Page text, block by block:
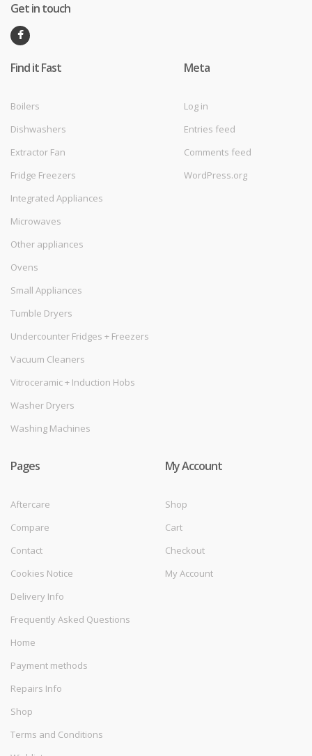
Get in touch
Find it Fast
Boilers
Dishwashers
Extractor Fan
Fridge Freezers
Integrated Appliances
Microwaves
Other appliances
Ovens
Small Appliances
Tumble Dryers
Undercounter Fridges + Freezers
Vacuum Cleaners
Vitroceramic + Induction Hobs
Washer Dryers
Washing Machines
Meta
Log in
Entries feed
Comments feed
WordPress.org
Pages
Aftercare
Compare
Contact
Cookies Notice
Delivery Info
Frequently Asked Questions
Home
Payment methods
Repairs Info
Shop
Terms and Conditions
My Account
Shop
Cart
Checkout
My Account